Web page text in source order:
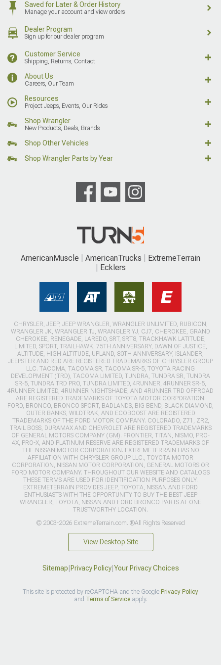
Saved for Later & Order History
Manage your account and view orders
Dealer Program
Sign up for our dealer program
Customer Service
Shipping, Returns, Contact
About Us
Careers, Our Team
Resources
Project Jeeps, Events, Our Rides
Shop Wrangler
New Products, Deals, Brands
Shop Other Vehicles
Shop Wrangler Parts by Year
AmericanMuscle AmericanTrucks
ExtremeTerrain
Ecklers
CHRYSLER, JEEP, JEEP WRANGLER, WRANGLER UNLIMITED, RUBICON,
WRANGLER JK, WRANGLER TJ, WRANGLER YJ, CJ7, CHEROKEE, GRAND
CHEROKEE, RENEGADE, LAREDO, SRT, SRT8, TRACKHAWK LATITUDE,
LIMITED, SPORT, TRAILHAWK, 75TH ANNIVERSARY, DAWN OF JUSTICE,
ALTITUDE, HIGH ALTITUDE, UPLAND, 80TH ANNIVERSARY, ISLANDER,
JEEPSTER AND RED ARE REGISTERED TRADEMARKS OF CHRYSLER GROUP
LLC. TACOMA, TACOMA SR, TACOMA SR-5, TOYOTA RACING
DEVELOPMENT (TRD), TACOMA LIMITED, TUNDRA, TUNDRA SR, TUNDRA
SR-5, TUNDRA TRD PRO, TUNDRA LIMITED, 4RUNNER, 4RUNNER SR-5,
4RUNNER LIMITED, 4RUNNER NIGHTSHADE, AND 4RUNNER TRD OFFROAD
ARE REGISTERED TRADEMARKS OF TOYOTA MOTOR CORPORATION.
FORD, BRONCO, BRONCO SPORT, BADLANDS, BIG BEND, BLACK DIAMOND,
OUTER BANKS, WILDTRAK, AND ECOBOOST ARE REGISTERED
TRADEMARKS OF THE FORD MOTOR COMPANY. COLORADO, Z71, ZR2,
TRAIL BOSS, DURAMAX AND CHEVROLET ARE REGISTERED TRADEMARKS
OF GENERAL MOTORS COMPANY (GM). FRONTIER, TITAN, NISMO, PRO-
4X, PRO-X, AND PLATINUM RESERVE ARE REGISTERED TRADEMARKS OF
THE NISSAN MOTOR CORPORATION. EXTREMETERRAIN HAS NO
AFFILIATION WITH CHRYSLER GROUP LLC., TOYOTA MOTOR
CORPORATION, NISSAN MOTOR CORPORATION, GENERAL MOTORS OR
FORD MOTOR COMPANY. THROUGHOUT OUR WEBSITE AND CATALOGS
THESE TERMS ARE USED FOR IDENTIFICATION PURPOSES ONLY.
EXTREMETERRAIN PROVIDES JEEP, TOYOTA, NISSAN AND FORD
ENTHUSIASTS WITH THE OPPORTUNITY TO BUY THE BEST JEEP
WRANGLER, TOYOTA, NISSAN AND FORD BRONCO PARTS AT ONE
TRUSTWORTHY LOCATION.
© 2003-2026 ExtremeTerrain.com. ®All Rights Reserved
View Desktop Site
Sitemap Privacy Policy| Your Privacy Choices
This site is protected by reCAPTCHA and the Google Privacy Policy
and Terms of Serviceapply.